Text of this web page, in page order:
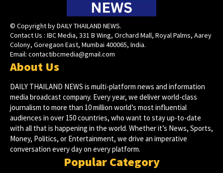
© Copyright by DAILY THAILAND NEWS.
Contact Us : IBC Media, 331 B Wing, Orchard Mall, Royal Palms, Aarey
Colony, Goregaon East, Mumbai 400065, India.
Email: contactibcmedia@gmail.com
About Us
DAILY THAILAND NEWS is multi-platform news and information
media broadcast company. Every year, we deliver world-class
journalism to more than 10 million world’s most influential
audiences in over 150 countries, who want to stay up-to-date
with all that is happening in the world. Whether it’s News, Sports,
Money, Politics, or Entertainment, we drive an imperative
conversation every day on every platform.
Popular Category